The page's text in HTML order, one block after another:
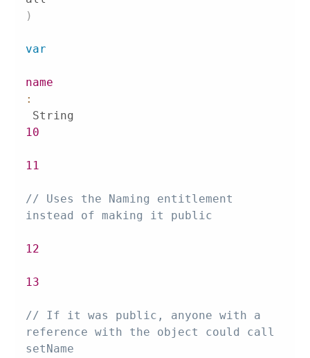
)
var
name
:
10
11
// Uses the Naming entitlement
instead of making it public
12
13
// If it was public, anyone with a
reference with the object could call
setName